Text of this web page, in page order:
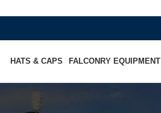
HATS & CAPS FALCONRY EQUIPMENT
dress Kepi